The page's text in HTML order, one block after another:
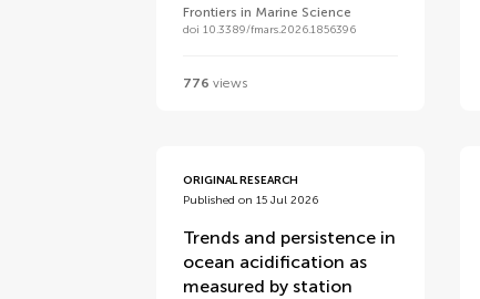
Frontiers in Marine Science
doi 10.3389/fmars.2026.1856396
776 views
ORIGINAL RESEARCH
Published on 15 Jul 2026
Trends and persistence in
ocean acidification as
measured by station